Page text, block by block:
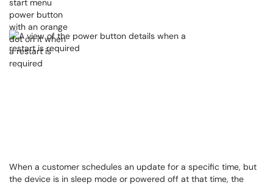
When a customer schedules an update for a specific time, but
the device is in sleep mode or powered off at that time, the